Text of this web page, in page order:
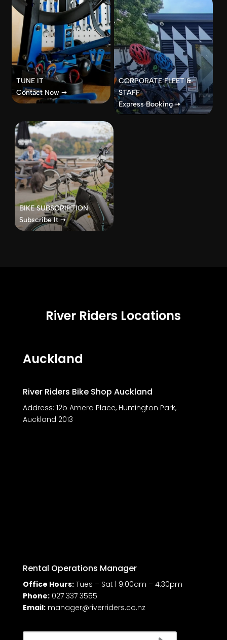
TUNE IT
Contact Now 🠦
CORPORATE FLEET &
STAFF
Express Booking 🠦
BIKE SUBSCRIPTION
Subscribe It 🠦
River Riders Locations
Auckland
River Riders Bike Shop Auckland
Address: 12b Amera Place, Huntington Park,
Auckland 2013
Rental Operations Manager
Office Hours:Tues – Sat | 9.00am – 4.30pm
Phone: 027 337 3555
Email: manager@riverriders.co.nz